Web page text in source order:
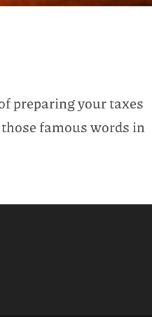
preparing your taxes
famous words in